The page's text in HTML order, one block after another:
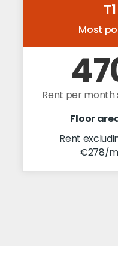
T1
Most
Rent per
Floor
Rent
€278/